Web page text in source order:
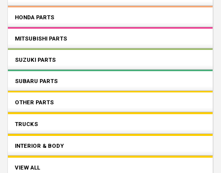
HONDA PARTS
MITSUBISHI PARTS
SUZUKI PARTS
SUBARU PARTS
OTHER PARTS
TRUCKS
INTERIOR & BODY
VIEW ALL